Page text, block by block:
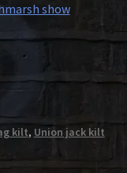
show
kilt, Union jack kilt